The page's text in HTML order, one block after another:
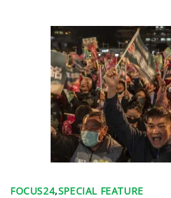
FOCUS24,SPECIAL FEATURE